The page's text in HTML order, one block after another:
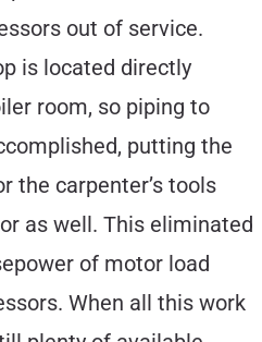
out of service.
is located directly
room, so piping to
putting the
the carpenter’s tools
as well. This eliminated
of motor load
When all this work